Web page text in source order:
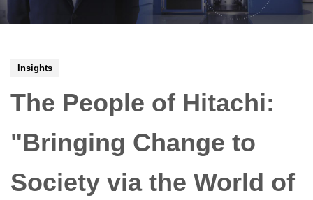
Insights
The People of Hitachi:
"Bringing Change to
Society via the World of